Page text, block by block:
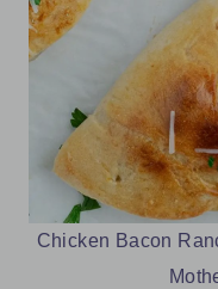
Chicken Bacon